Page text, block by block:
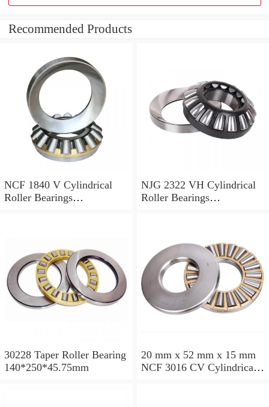
Recommended Products
NCF 1840 V Cylindrical
Roller Bearings
NJG 2322 VH Cylindrical
Roller Bearings
30228 Taper Roller Bearing
140*250*45.75mm
20 mm x 52 mm x 15 mm
NCF 3016 CV Cylindrical